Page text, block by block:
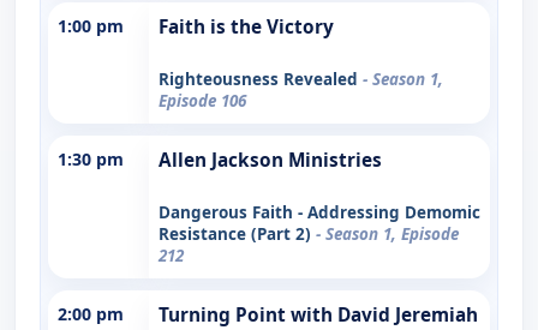
1:00 pm Faith is the Victory
Righteousness Revealed - Season 1,
Episode 106
1:30 pm Allen Jackson Ministries
Dangerous Faith - Addressing Demomic
Resistance (Part 2) - Season 1, Episode
212
2:00 pm Turning Point with David Jeremiah